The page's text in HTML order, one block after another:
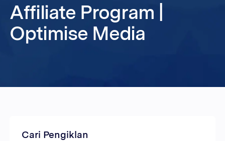
Affiliate Program |
Optimise Media
Cari Pengiklan